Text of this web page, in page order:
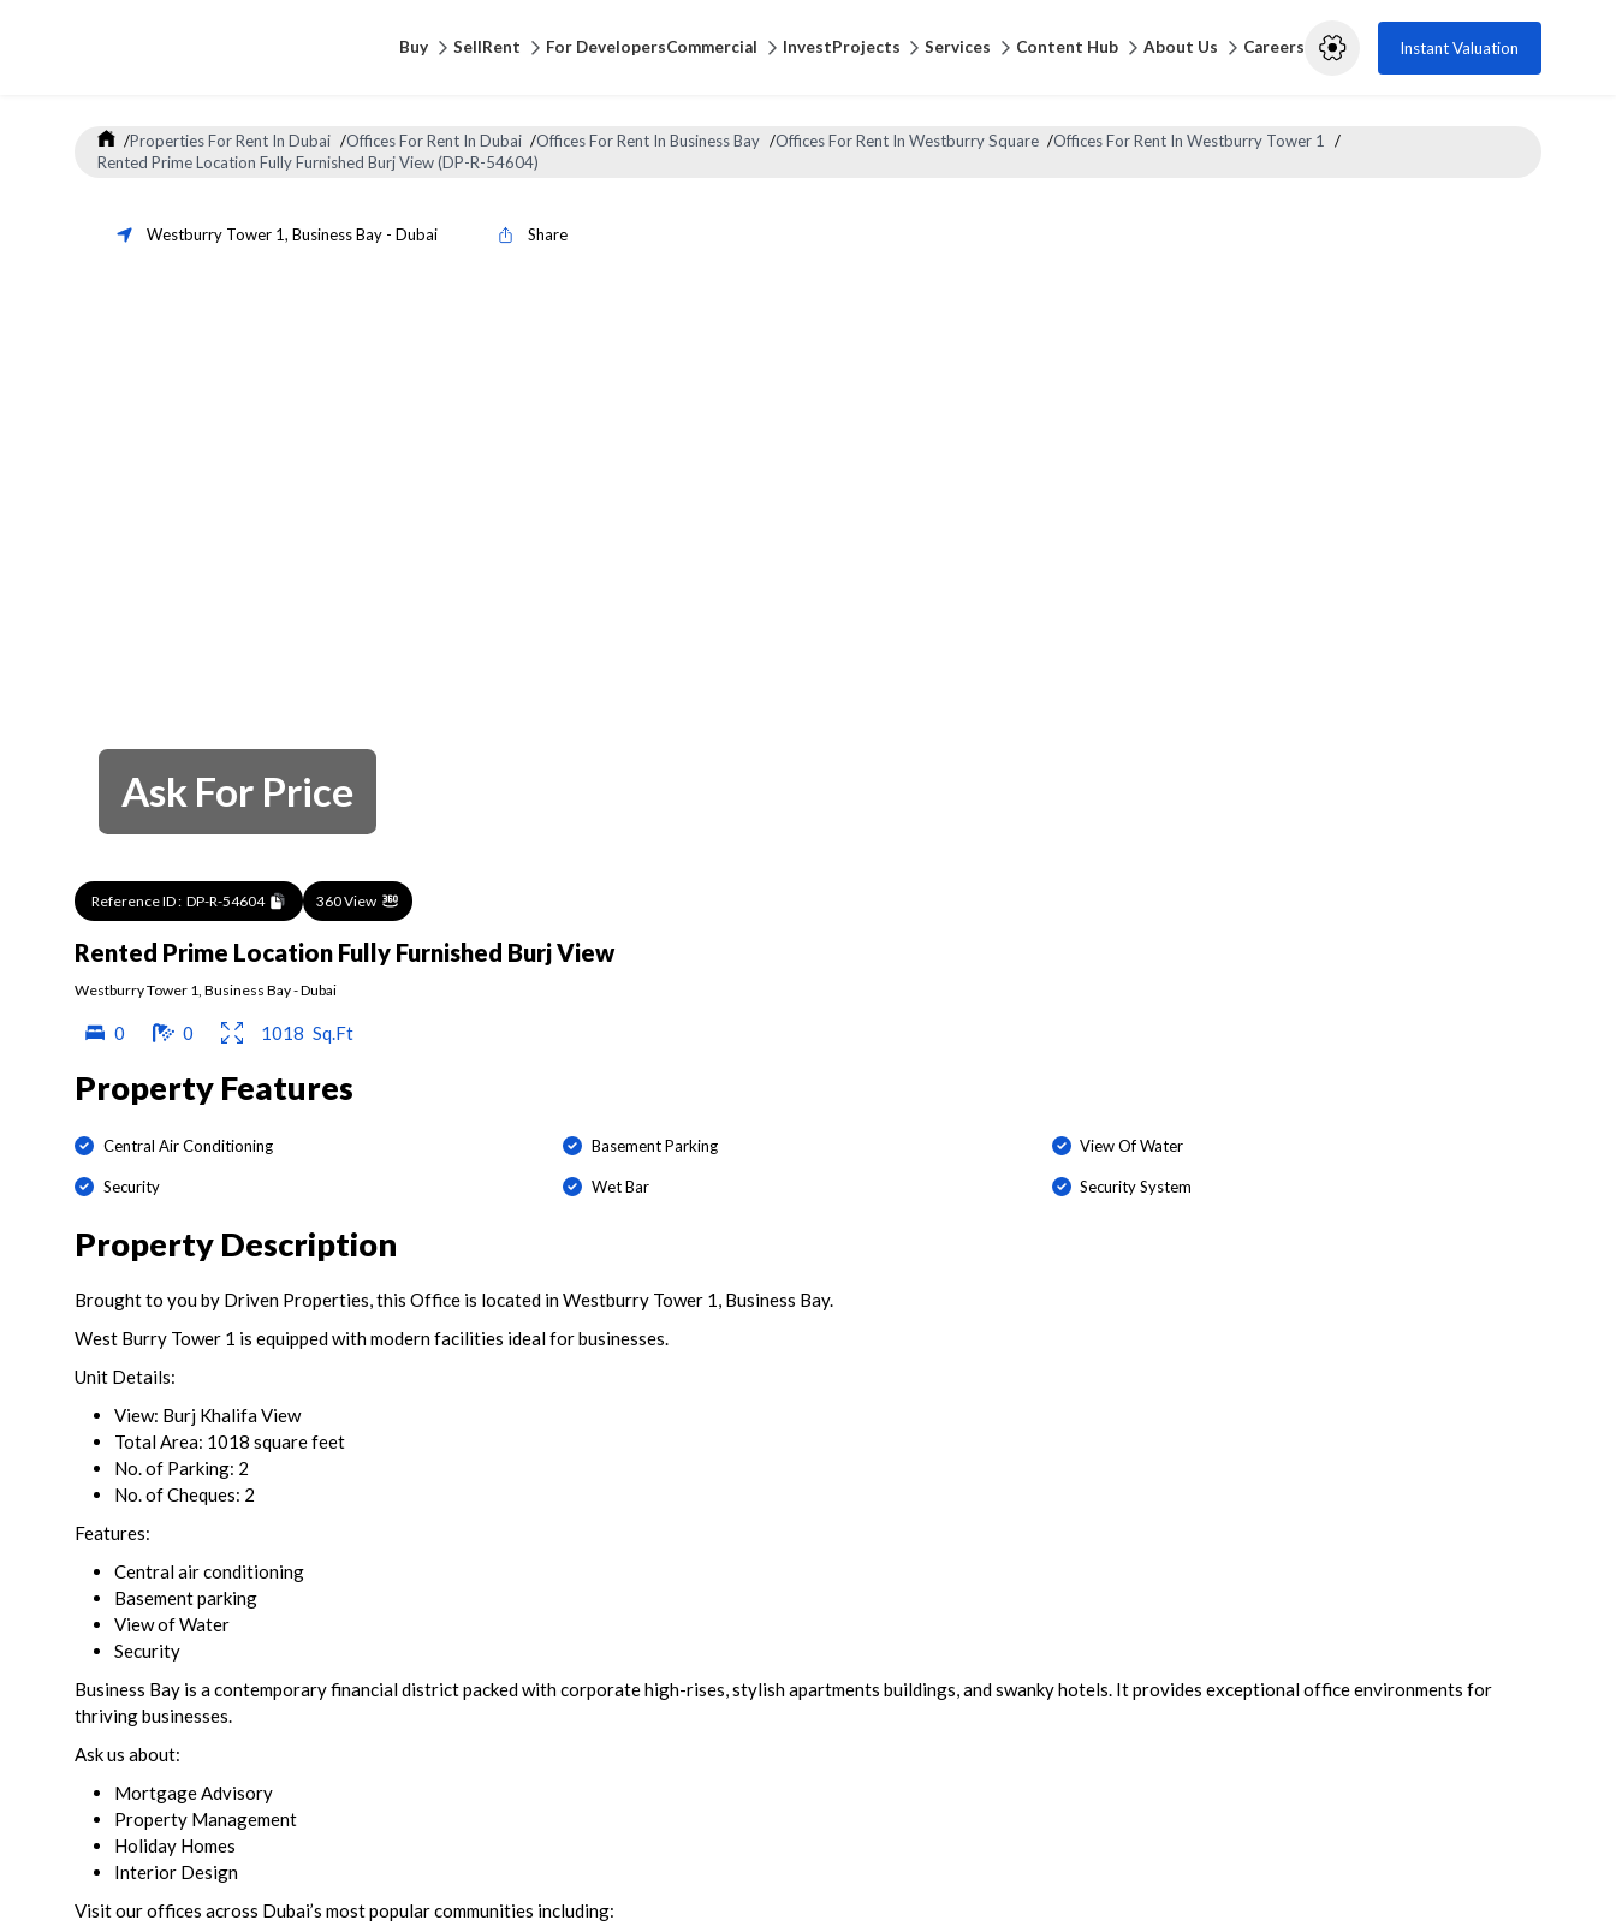
Buy SellRent For DevelopersCommercial InvestProjects Services Content Hub About Us Careers Instant Valuation
/Properties For Rent In Dubai /Offices For Rent In Dubai /Offices For Rent In Business Bay /Offices For Rent In Westburry Square /Offices For Rent In Westburry Tower 1 /
Rented Prime Location Fully Furnished Burj View (DP-R-54604)
Westburry Tower 1, Business Bay - Dubai Share
Ask For Price
Reference ID : DP-R-54604 360 View
Rented Prime Location Fully Furnished Burj View
Westburry Tower 1 Business Bay-Dubai
0 0 1018 Sq.Ft
Property Features
Central Air Conditioning Basement Parking View Of Water
Security Wet Bar Security System
Property Description
Brought to you by Driven Properties, this Office is located in Westburry Tower 1, Business Bay.
West Burry Tower 1 is equipped with modern facilities ideal for businesses.
Unit Details:
View: Burj Khalifa View
Total Area: 1018 square feet
No. of Parking: 2
No. of Cheques: 2
Features:
Central air conditioning
Basement parking
View of Water
Security
Business Bay is a contemporary financial district packed with corporate high-rises, stylish apartments buildings, and swanky hotels. Itprovides exceptional office environments for
thriving businesses.
Ask us about:
Mortgage Advisory
Property Management
Holiday Homes
Interior Design
Visit our offices across Dubai’s most popular communities including: